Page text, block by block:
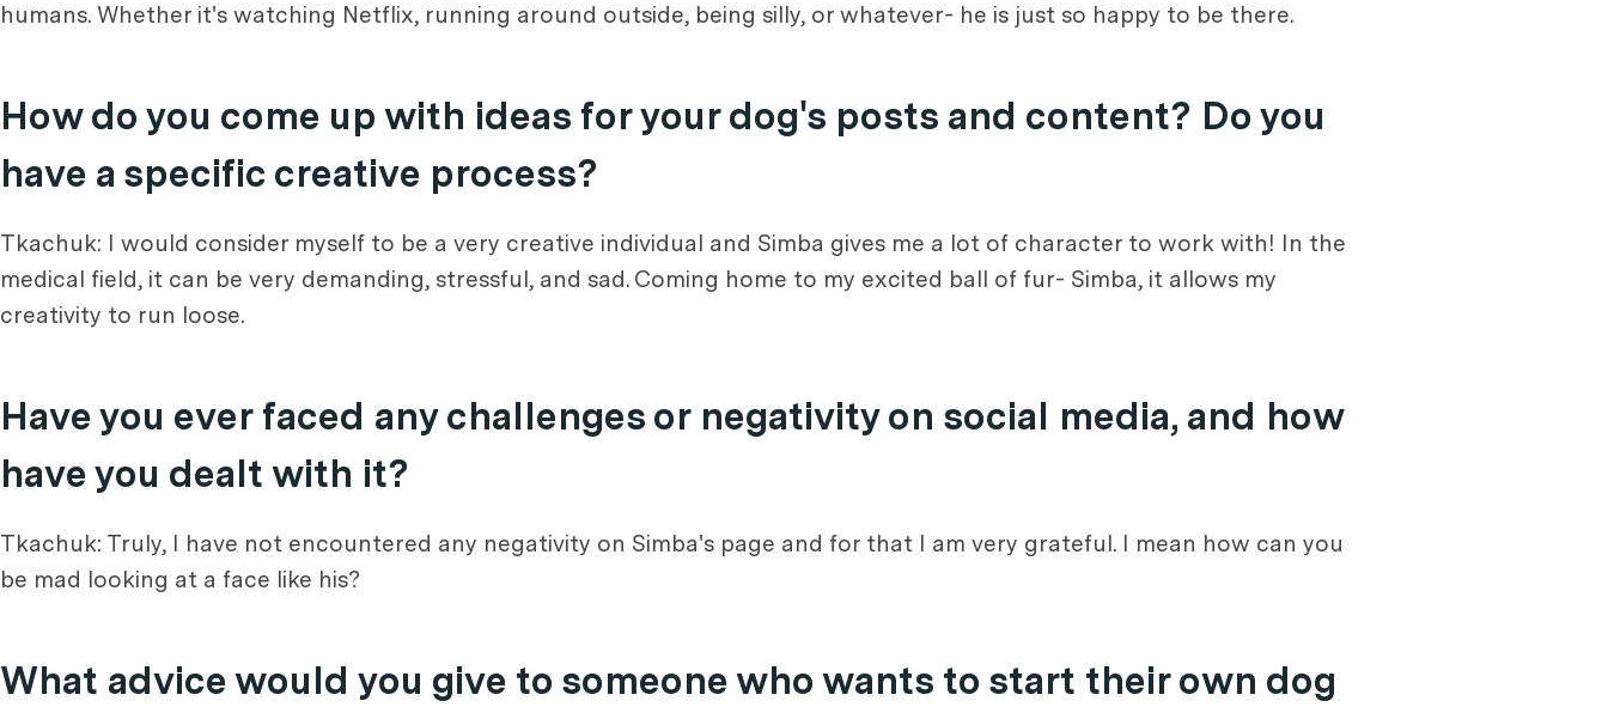
humans. Whether it's watching Netflix, running around outside, being silly, or whatever- he is just so happy to be there.
How do you come up with ideas for your dog's posts and content? Do you
have a specific creative process?
Tkachuk: I would consider myself to be a very creative individual and Simba gives me a lot of character to work with! In the
medical field, it can be very demanding, stressful, and sad. Coming home to my excited ball of fur- Simba, it allows my
creativity to run loose.
Have you ever faced any challenges or negativity on social media, and how
have you dealt with it?
Tkachuk: Truly, I have not encountered any negativity on Simba's page and for that I am very grateful. I mean how can you
be mad looking at a face like his?
What advice would you give to someone who wants to start their own dog